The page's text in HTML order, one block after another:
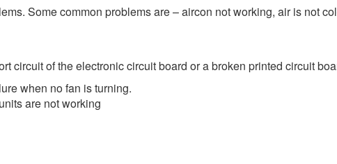
Some common problems are – aircon not working, air is not
circuit of the electronic circuit board or a broken printed circuit
when no fan is turning.
are not working